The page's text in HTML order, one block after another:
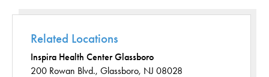
Related Locations
200 Rowan Blvd., Glassboro, NJ 08028
Inspira Health Center Glassboro